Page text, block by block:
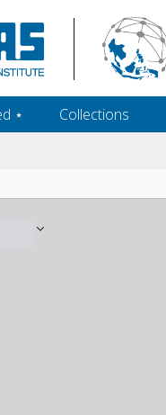
‎⋆ Collections